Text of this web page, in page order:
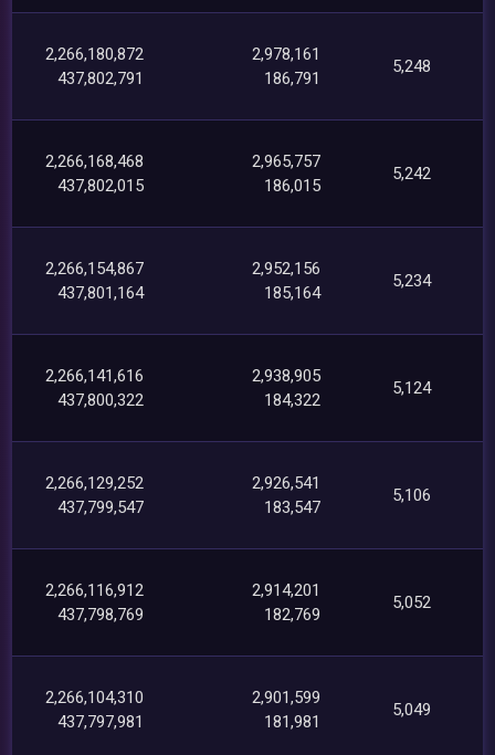
2,266,180,872
437,802,791
2,978,161
186,791
5,248
2,266,168,468
437,802,015
2,965,757
186,015
5,242
2,266,154,867
437,801,164
2,952,156
185,164
5,234
2,266,141,616
437,800,322
2,938,905
184,322
5,124
2,266,129,252
437,799,547
2,926,541
183,547
5,106
2,266,116,912
437,798,769
2,914,201
182,769
5,052
2,266,104,310
437,797,981
2,901,599
181,981
5,049